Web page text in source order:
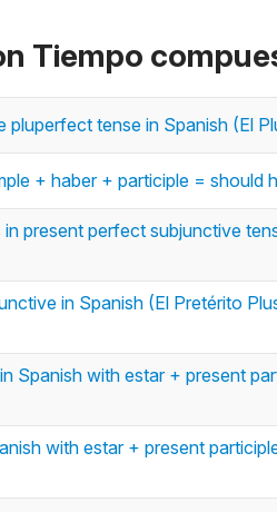
Tiempo
pluperfect tense in Spanish (El
+ haber + participle = should
present perfect subjunctive
in Spanish (El Pretérito
Spanish with estar + present
with estar + present